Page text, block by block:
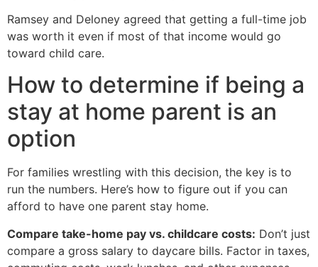
Ramsey and Deloney agreed that getting a full-time job
was worth it even if most of that income would go
toward child care.
How to determine if being a
stay at home parent is an
option
For families wrestling with this decision, the key is to
run the numbers. Here’s how to figure out if you can
afford to have one parent stay home.
Compare take-home pay vs. childcare costs: Don’t just
compare a gross salary to daycare bills. Factor in taxes,